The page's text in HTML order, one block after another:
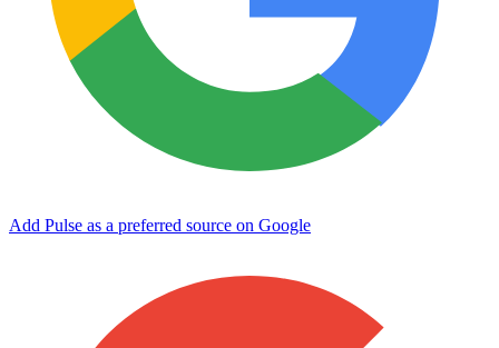
Add Pulse as a preferred source on Google